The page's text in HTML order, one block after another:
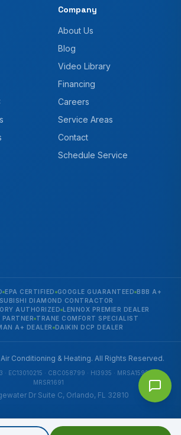
Company
About Us
Blog
Video Library
Financing
Careers
Service Areas
Contact
Schedule Service
EPA CERTIFIED GOOGLE GUARANTEED BBB A+
DIAMOND CONTRACTOR
AUTHORIZED LENNOX PREMIER DEALER
PARTNER TRANE COMFORT SPECIALIST
A+ DEALER DAIKIN DCP DEALER
Conditioning & Heating. All Rights Reserved.
· EC13010215 · CBC058799 · HI3935 · MRSA1592 ·
MRSR1691
Dr Suite C, Orlando, FL 32810